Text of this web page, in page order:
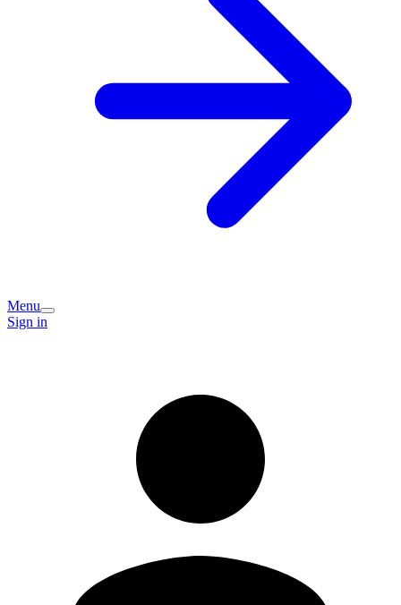
Menu
Sign in